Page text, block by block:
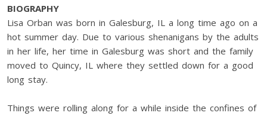
BIOGRAPHY
Lisa Orban was born in Galesburg, IL a long time ago on a
hot summer day. Due to various shenanigans by the adults
in her life, her time in Galesburg was short and the family
moved to Quincy, IL where they settled down for a good
long stay.
Things were rolling along for a while inside the confines of